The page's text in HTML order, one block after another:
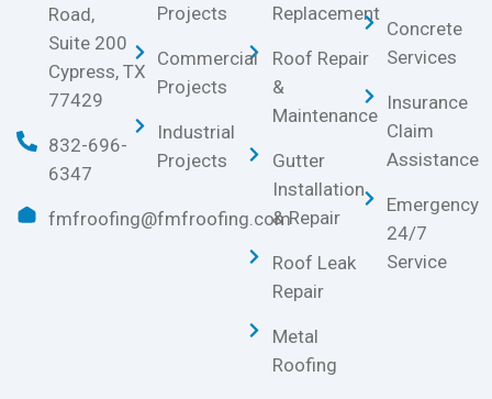
Road,
Suite 200
Cypress, TX
77429
832-696-
6347
fmfroofing@fmfroofing.com
Replacement
Roof Repair
&
Maintenance
Gutter
Installation
& Repair
Roof Leak
Repair
Metal
Roofing
Concrete
Services
Insurance
Claim
Assistance
Emergency
24/7
Service
Projects
Commercial
Projects
Industrial
Projects